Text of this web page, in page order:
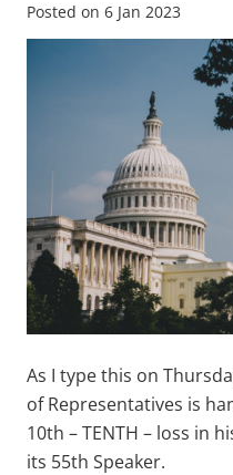
Posted on 6 Jan 2023
As I type this on
of Representatives is
10th – TENTH – loss in
its 55th Speaker.